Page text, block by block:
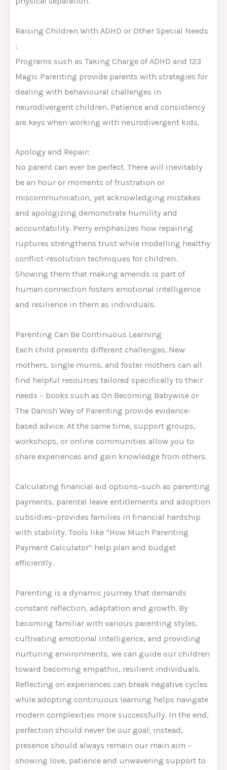
Raising Children With ADHD or Other Special Needs
:
Programs such as Taking Charge of ADHD and 123
Magic Parenting provide parents with strategies for
dealing with behavioural challenges in
neurodivergent children. Patience and consistency
are keys when working with neurodivergent kids.
Apology and Repair:
No parent can ever be perfect. There will inevitably
be an hour or moments of frustration or
miscommunication, yet acknowledging mistakes
and apologizing demonstrate humility and
accountability. Perry emphasizes how repairing
ruptures strengthens trust while modelling healthy
conflict-resolution techniques for children.
Showing them that making amends is part of
human connection fosters emotional intelligence
and resilience in them as individuals.
Parenting Can Be Continuous Learning
Each child presents different challenges. New
mothers, single mums, and foster mothers can all
find helpful resources tailored specifically to their
needs – books such as On Becoming Babywise or
The Danish Way of Parenting provide evidence-
based advice. At the same time, support groups,
workshops, or online communities allow you to
share experiences and gain knowledge from others.
Calculating financial aid options–such as parenting
payments, parental leave entitlements and adoption
subsidies–provides families in financial hardship
with stability. Tools like “How Much Parenting
Payment Calculator” help plan and budget
efficiently.
Parenting is a dynamic journey that demands
constant reflection, adaptation and growth. By
becoming familiar with various parenting styles,
cultivating emotional intelligence, and providing
nurturing environments, we can guide our children
toward becoming empathic, resilient individuals.
Reflecting on experiences can break negative cycles
while adopting continuous learning helps navigate
modern complexities more successfully. In the end,
perfection should never be our goal; instead,
presence should always remain our main aim –
showing love, patience and unwavering support to